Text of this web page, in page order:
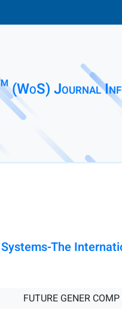
(WoS) Journal
The
FUTURE GENER